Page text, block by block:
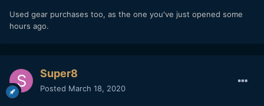
Used gear purchases too, as the one you've just opened some
hours ago.
Super8
Posted March 18, 2020